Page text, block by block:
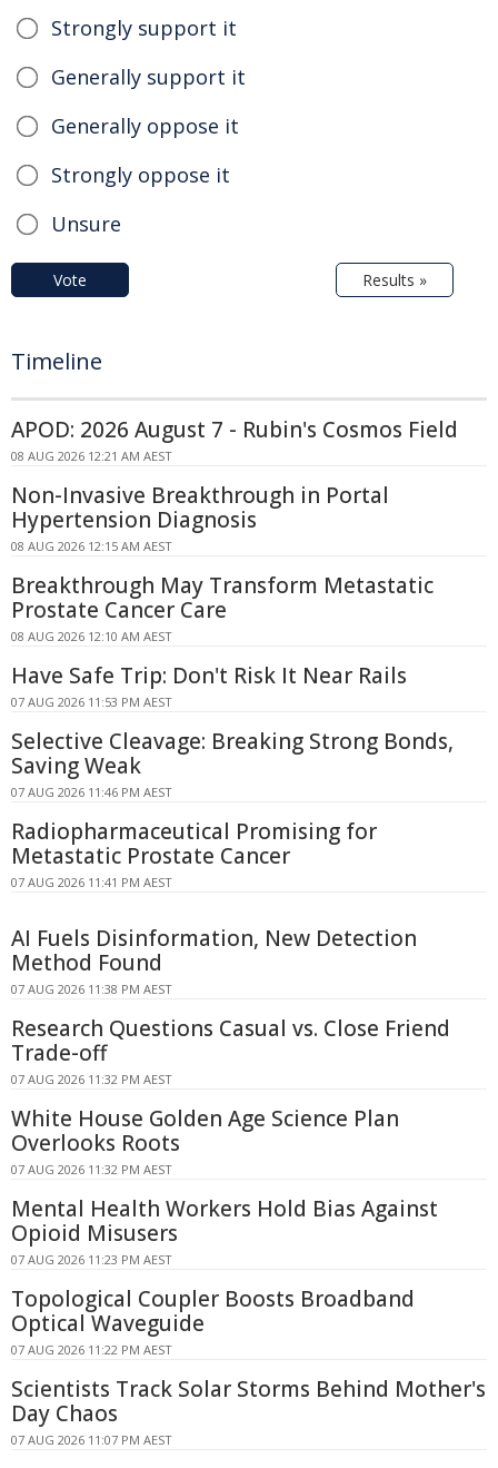
Strongly support it
Generally support it
Generally oppose it
Strongly oppose it
Unsure
Vote Results »
Timeline
APOD: 2026 August 7 - Rubin's Cosmos Field
08 AUG 2026 12:21 AM AEST
Non-Invasive Breakthrough in Portal
Hypertension Diagnosis
08 AUG 2026 12:15 AM AEST
Breakthrough May Transform Metastatic
Prostate Cancer Care
08 AUG 2026 12:10 AM AEST
Have Safe Trip: Don't Risk It Near Rails
07 AUG 2026 11:53 PM AEST
Selective Cleavage: Breaking Strong Bonds,
Saving Weak
07 AUG 2026 11:46 PM AEST
Radiopharmaceutical Promising for
Metastatic Prostate Cancer
07 AUG 2026 11:41 PM AEST
AI Fuels Disinformation, New Detection
Method Found
07 AUG 2026 11:38 PM AEST
Research Questions Casual vs. Close Friend
Trade-off
07 AUG 2026 11:32 PM AEST
White House Golden Age Science Plan
Overlooks Roots
07 AUG 2026 11:32 PM AEST
Mental Health Workers Hold Bias Against
Opioid Misusers
07 AUG 2026 11:23 PM AEST
Topological Coupler Boosts Broadband
Optical Waveguide
07 AUG 2026 11:22 PM AEST
Scientists Track Solar Storms Behind Mother's
Day Chaos
07 AUG 2026 11:07 PM AEST